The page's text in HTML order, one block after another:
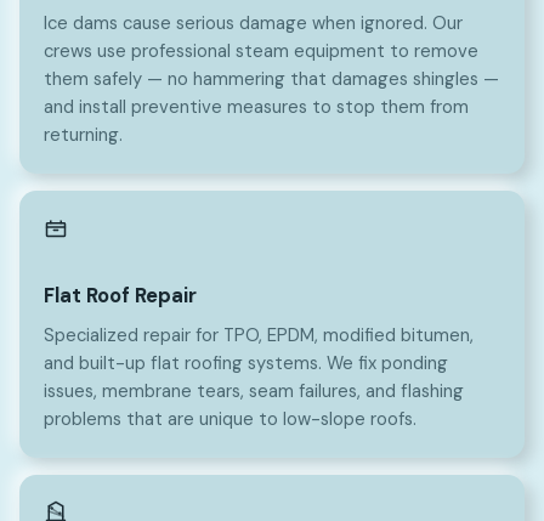
Ice dams cause serious damage when ignored. Our
crews use professional steam equipment to remove
them safely — no hammering that damages shingles —
and install preventive measures to stop them from
returning.
Flat Roof Repair
Specialized repair for TPO, EPDM, modified bitumen,
and built-up flat roofing systems. We fix ponding
issues, membrane tears, seam failures, and flashing
problems that are unique to low-slope roofs.